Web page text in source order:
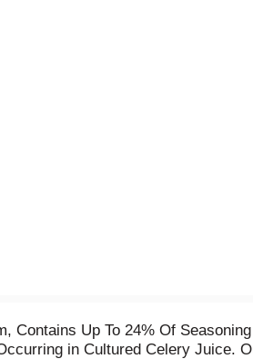
Contains Up To 24% Of
in Cultured Celery Juice.